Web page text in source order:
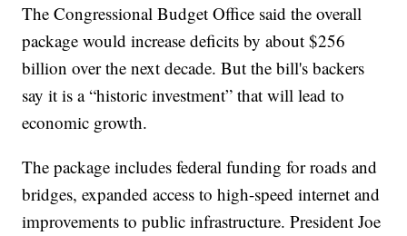
The Congressional Budget Office said the overall
package would increase deficits by about $256
billion over the next decade. But the bill's backers
say it is a “historic investment” that will lead to
economic growth.
The package includes federal funding for roads and
bridges, expanded access to high-speed internet and
improvements to public infrastructure. President Joe